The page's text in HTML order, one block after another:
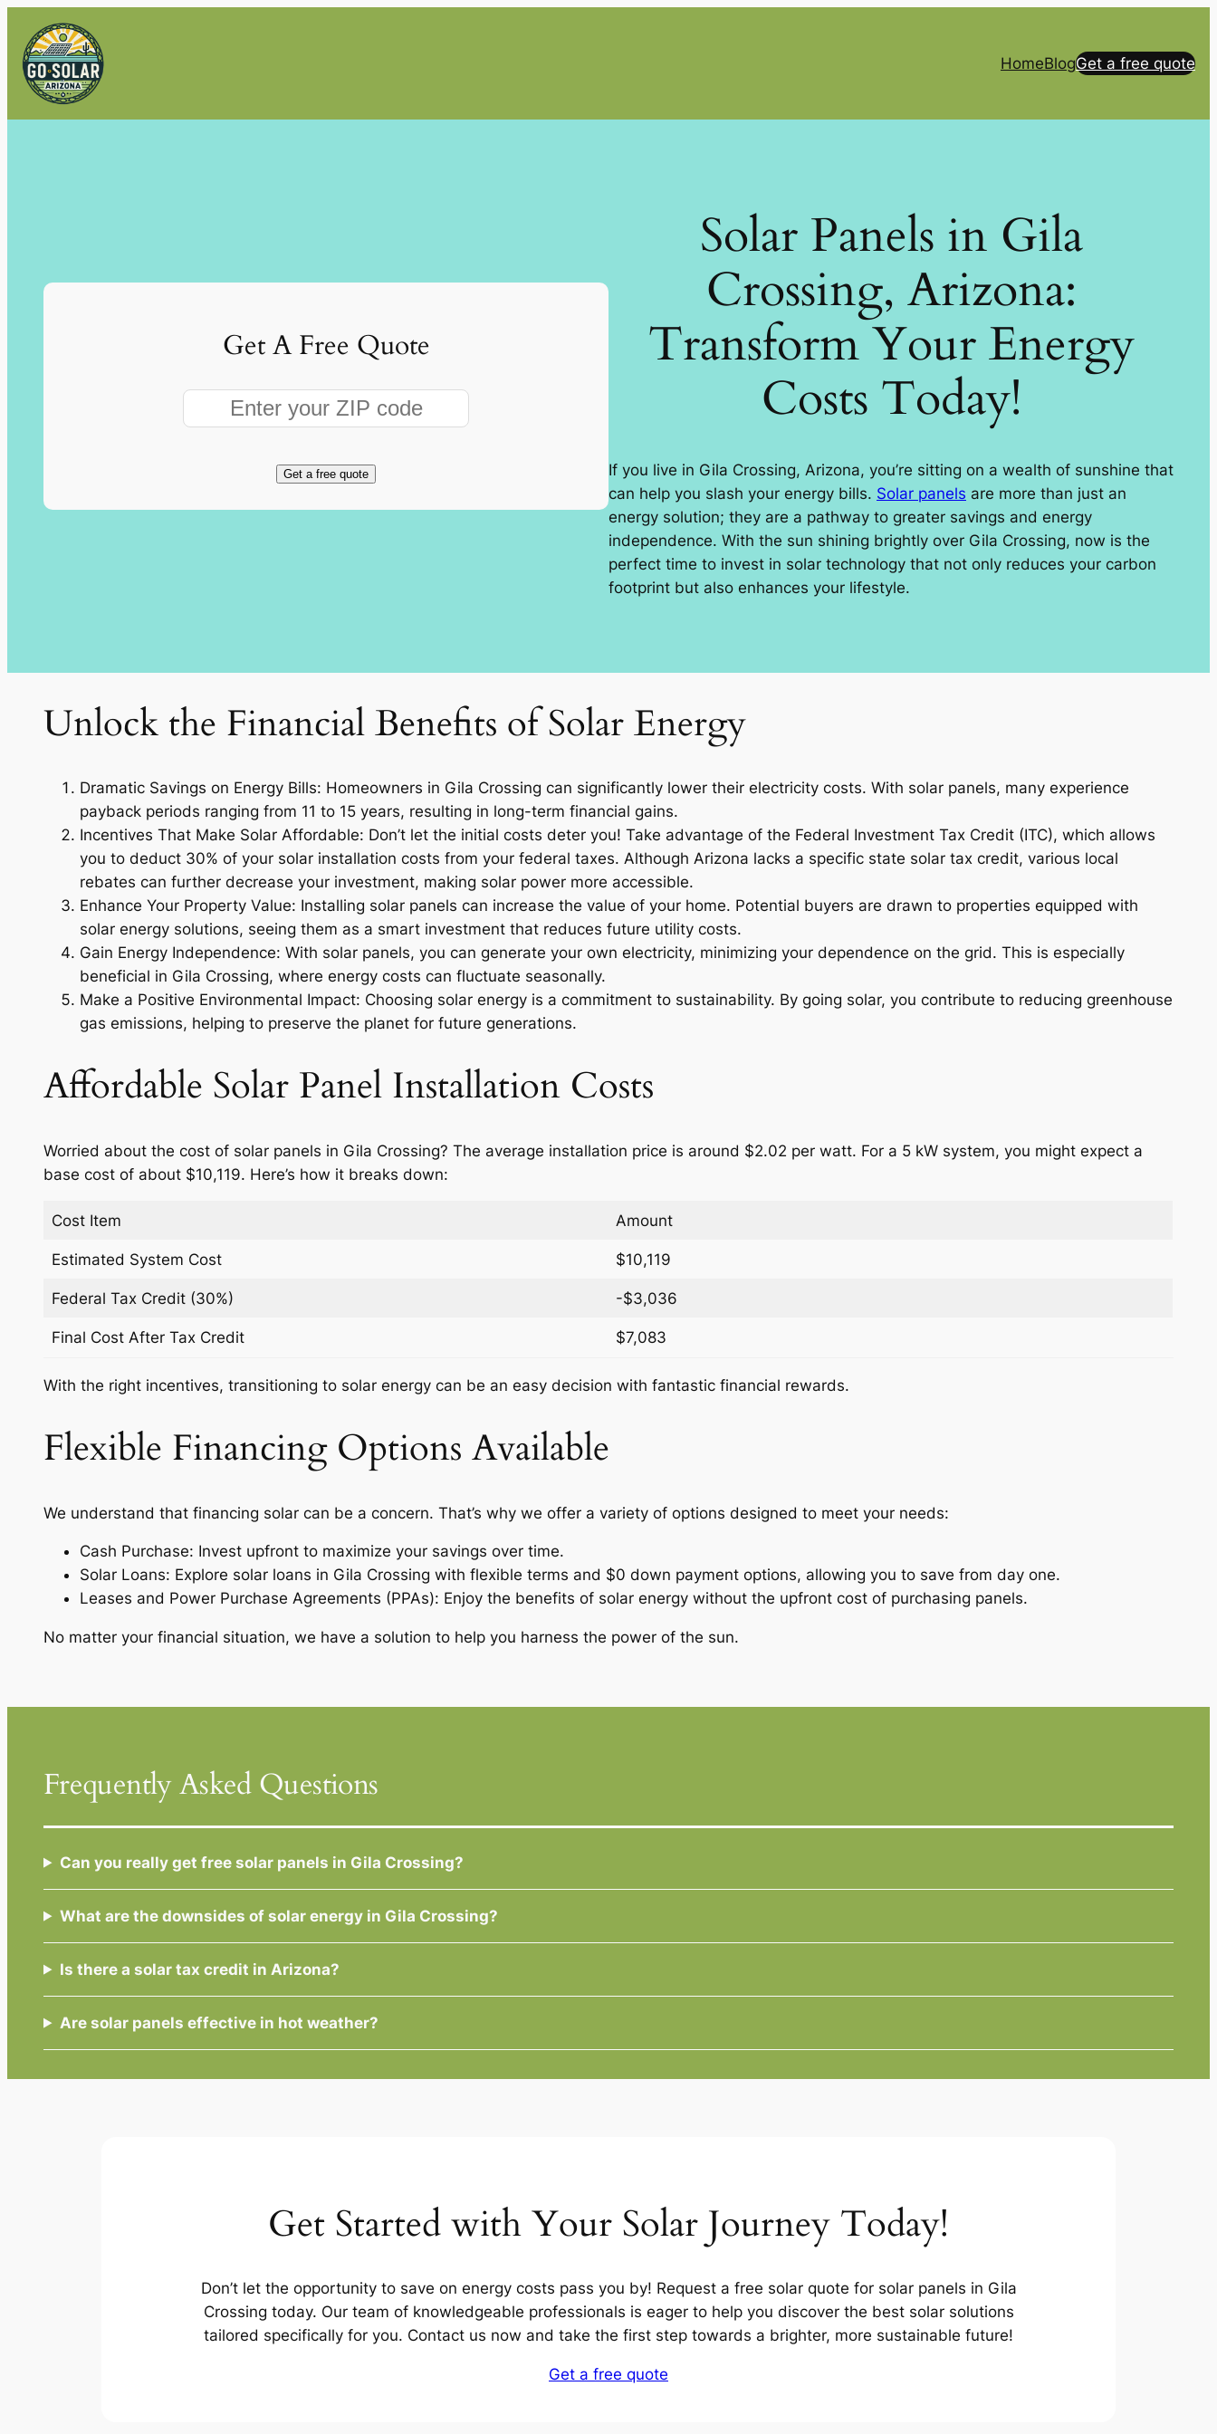
content
HomeBlogGet a free quote
Get A Free Quote
Get a free quote
Solar Panels in Gila
Crossing, Arizona:
Transform Your Energy
Costs Today!
If you live in Gila Crossing, Arizona, you’re sitting on a wealth of sunshine that
can help you slash your energy bills. Solar panels are more than just an
energy solution; they are a pathway to greater savings and energy
independence. With the sun shining brightly over Gila Crossing, now is the
perfect time to invest in solar technology that not only reduces your carbon
footprint but also enhances your lifestyle.
Unlock the Financial Benefits of Solar Energy
Dramatic Savings on Energy Bills: Homeowners in Gila Crossing can significantly lower their electricity costs. With solar panels, many experience
payback periods ranging from 11 to 15 years, resulting in long-term financial gains.
Incentives That Make Solar Affordable: Don’t let the initial costs deter you! Take advantage of the Federal Investment Tax Credit (ITC), which allows
you to deduct 30% of your solar installation costs from your federal taxes. Although Arizona lacks a specific state solar tax credit, various local
rebates can further decrease your investment, making solar power more accessible.
Enhance Your Property Value: Installing solar panels can increase the value of your home. Potential buyers are drawn to properties equipped with
solar energy solutions, seeing them as a smart investment that reduces future utility costs.
Gain Energy Independence: With solar panels, you can generate your own electricity, minimizing your dependence on the grid. This is especially
beneficial in Gila Crossing, where energy costs can fluctuate seasonally.
Make a Positive Environmental Impact: Choosing solar energy is a commitment to sustainability. By going solar, you contribute to reducing greenhouse
gas emissions, helping to preserve the planet for future generations.
Affordable Solar Panel Installation Costs
Worried about the cost of solar panels in Gila Crossing? The average installation price is around $2.02 per watt. For a 5 kW system, you might expect a
base cost of about $10,119. Here’s how it breaks down:
Cost Item Amount
Estimated System Cost $10,119
Federal Tax Credit (30%) -$3,036
Final Cost After Tax Credit $7,083
With the right incentives, transitioning to solar energy can be an easy decision with fantastic financial rewards.
Flexible Financing Options Available
We understand that financing solar can be a concern. That’s why we offer a variety of options designed to meet your needs:
Cash Purchase: Invest upfront to maximize your savings over time.
Solar Loans: Explore solar loans in Gila Crossing with flexible terms and $0 down payment options, allowing you to save from day one.
Leases and Power Purchase Agreements (PPAs): Enjoy the benefits of solar energy without the upfront cost of purchasing panels.
No matter your financial situation, we have a solution to help you harness the power of the sun.
Frequently Asked Questions
Can you really get free solar panels in Gila Crossing?
What are the downsides of solar energy in Gila Crossing?
Is there a solar tax credit in Arizona?
Are solar panels effective in hot weather?
Get Started with Your Solar Journey Today!
Don’t let the opportunity to save on energy costs pass you by! Request a free solar quote for solar panels in Gila
Crossing today. Our team of knowledgeable professionals is eager to help you discover the best solar solutions
tailored specifically for you. Contact us now and take the first step towards a brighter, more sustainable future!
Get a free quote